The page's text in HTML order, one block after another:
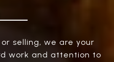
selling, we are your
work and attention to